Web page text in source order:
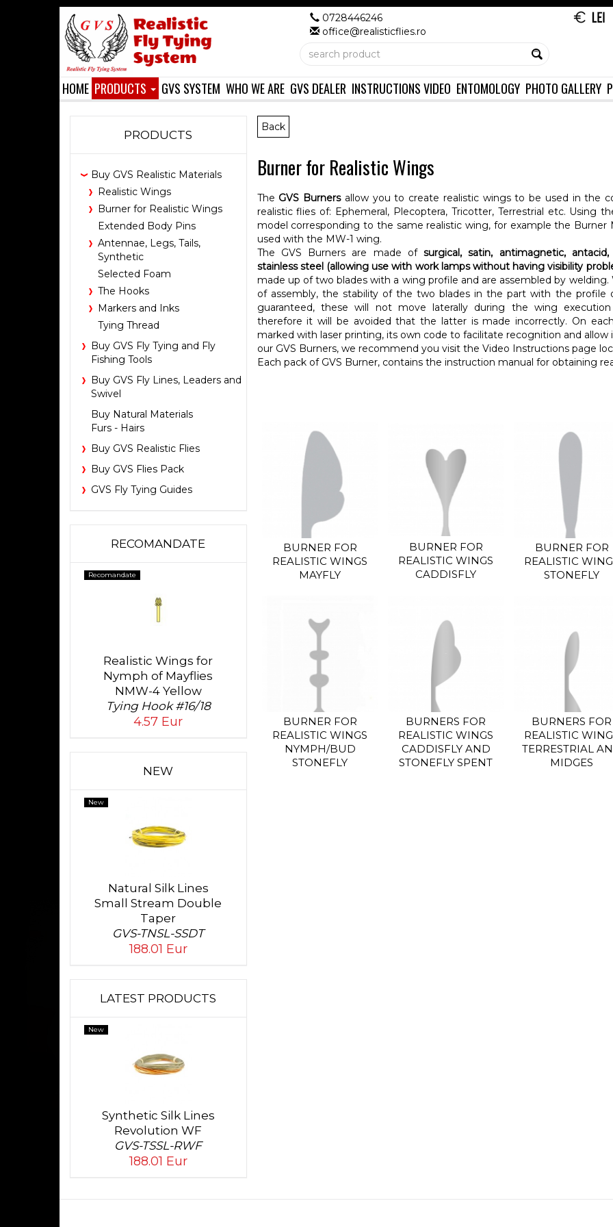
0728446246
office@realisticflies.ro
HOME PRODUCTS GVS SYSTEM WHO WE ARE GVS DEALER INSTRUCTIONS VIDEO ENTOMOLOGY PHOTO GALLERY
PRODUCTS
Buy GVS Realistic Materials
Realistic Wings
Burner for Realistic Wings
Extended Body Pins
Antennae, Legs, Tails,
Synthetic
Selected Foam
The Hooks
Markers and Inks
Tying Thread
Buy GVS Fly Tying and Fly
Fishing Tools
Buy GVS Fly Lines, Leaders and
Swivel
Buy Natural Materials
Furs - Hairs
Buy GVS Realistic Flies
Buy GVS Flies Pack
GVS Fly Tying Guides
RECOMANDATE
Recomandate
Realistic Wings for
Nymph of Mayflies
NMW-4 Yellow
Tying Hook #16/18
4.57 Eur
NEW
New
Natural Silk Lines
Small Stream Double
Taper
GVS-TNSL-SSDT
188.01 Eur
LATEST PRODUCTS
New
Synthetic Silk Lines
Revolution WF
GVS-TSSL-RWF
188.01 Eur
Back
Burner for Realistic Wings
The GVS Burners allow you to create realistic wings to be used in the
realistic flies of: Ephemeral, Plecoptera, Tricotter, Terrestrial etc. Using
model corresponding to the same realistic wing, for example the Burner
used with the MW-1 wing.
The GVS Burners are made ofsurgical, satin, antimagnetic, antacid,
stainless steel (allowing use with work lamps without having visibility
made up of two blades with a wing profile and are assembled by
of assembly, the stability of the two blades in the part with the profile
guaranteed, these will not move laterally during the wing
therefore it will be avoided that the latter is made incorrectly. On
marked with laser printing, its own code to facilitate recognition and
our GVS Burners, we recommend you visit the Video Instructions page
Each pack of GVS Burner, contains the instruction manual for obtaining
BURNER FOR
REALISTIC WINGS
MAYFLY
BURNER FOR
REALISTIC WINGS
CADDISFLY
BURNER FOR
REALISTIC
STONEFLY
BURNER FOR
REALISTIC WINGS
NYMPH/BUD
STONEFLY
BURNERS FOR
REALISTIC WINGS
CADDISFLY AND
STONEFLY SPENT
BURNERS FOR
REALISTIC
TERRESTRIAL
MIDGES